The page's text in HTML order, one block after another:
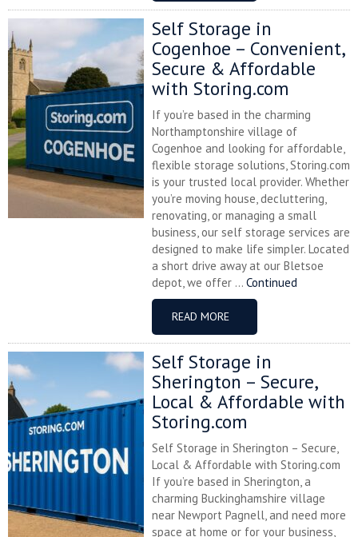
Self Storage in
Cogenhoe – Convenient,
Secure & Affordable
with Storing.com
If you’re based in the charming
Northamptonshire village of
Cogenhoe and looking for affordable,
flexible storage solutions, Storing.com
is your trusted local provider. Whether
you’re moving house, decluttering,
renovating, or managing a small
business, our self storage services are
designed to make life simpler. Located
a short drive away at our Bletsoe
depot, we offer ... Continued
READ MORE
Self Storage in
Sherington – Secure,
Local & Affordable with
Storing.com
Self Storage in Sherington – Secure,
Local & Affordable with Storing.com
If you’re based in Sherington, a
charming Buckinghamshire village
near Newport Pagnell, and need more
space at home or for your business,